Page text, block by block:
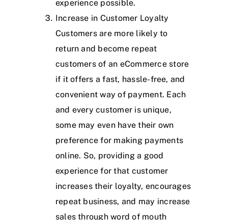
experience possible.
Increase in Customer Loyalty
Customers are more likely to
return and become repeat
customers of an eCommerce store
if it offers a fast, hassle-free, and
convenient way of payment. Each
and every customer is unique,
some may even have their own
preference for making payments
online. So, providing a good
experience for that customer
increases their loyalty, encourages
repeat business, and may increase
sales through word of mouth